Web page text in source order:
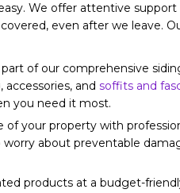
We offer attentive support
even after we leave.
part of our comprehensive
and soffits and
you need it most.
of your property with
worry about preventable
products at a budget-